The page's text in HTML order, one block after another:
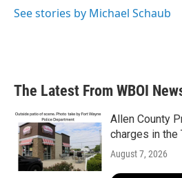
See stories by Michael Schaub
The Latest From WBOI
Allen County
charges in the
August 7, 2026